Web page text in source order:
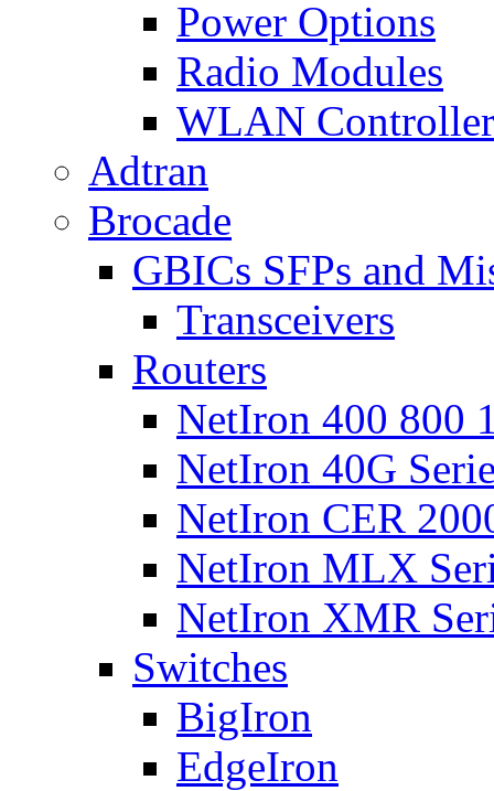
Power Options
Radio Modules
WLAN Controller
Adtran
Brocade
GBICs SFPs and
Transceivers
Routers
NetIron 400 800
NetIron 40G
NetIron CER
NetIron MLX
NetIron XMR
Switches
BigIron
EdgeIron